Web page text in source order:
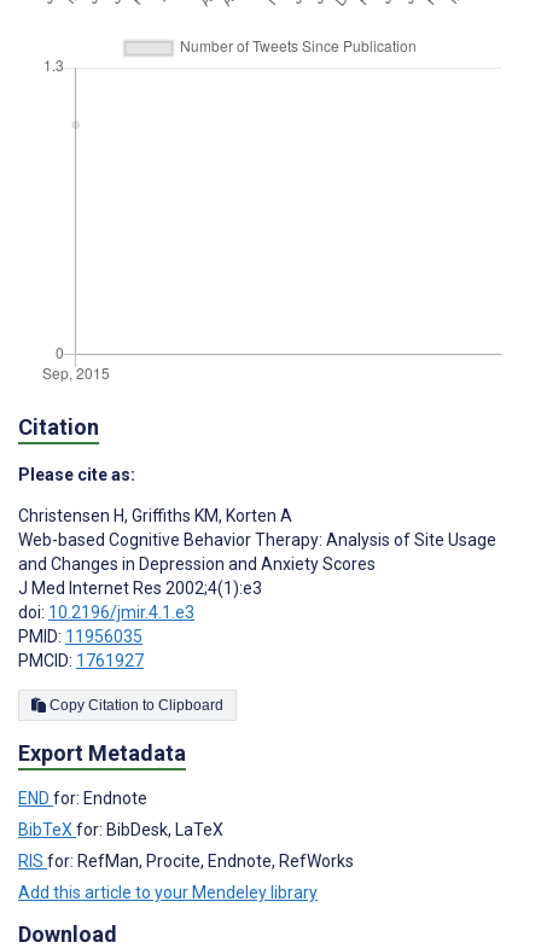
Citation
Please cite as:
Christensen H, Griffiths KM, Korten A
Web-based Cognitive Behavior Therapy: Analysis of Site Usage
and Changes in Depression and Anxiety Scores
J Med Internet Res 2002;4(1):e3
doi: 10.2196/jmir.4.1.e3
PMID: 11956035
PMCID: 1761927
Copy Citation to Clipboard
Export Metadata
END for: Endnote
BibTeX for: BibDesk, LaTeX
RIS for: RefMan, Procite, Endnote, RefWorks
Add this article to your Mendeley library
Download